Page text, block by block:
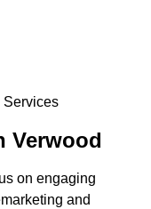
Services
Verwood
on engaging
and